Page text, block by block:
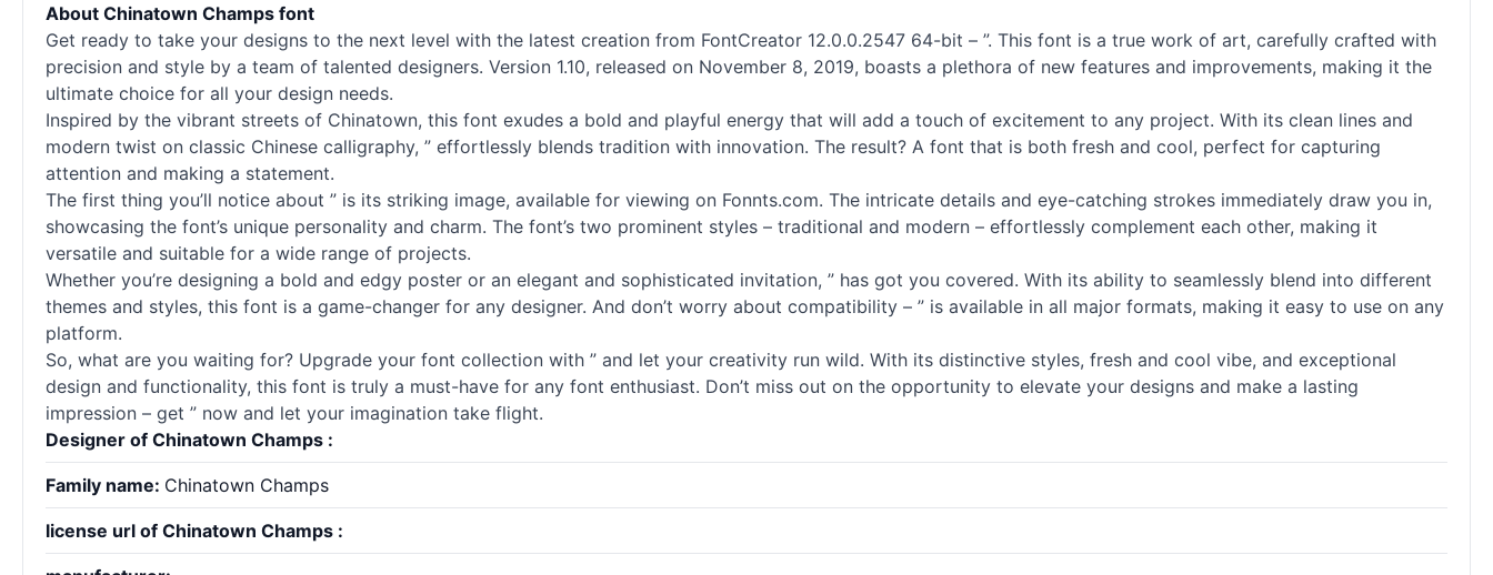
About Chinatown Champs font
Get ready to take your designs to the next level with the latest creation from FontCreator 12.0.0.2547 64-bit – ”. This font is a true work of art, carefully crafted with
precision and style by a team of talented designers. Version 1.10, released on November 8, 2019, boasts a plethora of new features and improvements, making it the
ultimate choice for all your design needs.
Inspired by the vibrant streets of Chinatown, this font exudes a bold and playful energy that will add a touch of excitement to any project. With its clean lines and
modern twist on classic Chinese calligraphy, ” effortlessly blends tradition with innovation. The result? A font that is both fresh and cool, perfect for capturing
attention and making a statement.
The first thing you’ll notice about ” is its striking image, available for viewing on Fonnts.com. The intricate details and eye-catching strokes immediately draw you in,
showcasing the font’s unique personality and charm. The font’s two prominent styles – traditional and modern – effortlessly complement each other, making it
versatile and suitable for a wide range of projects.
Whether you’re designing a bold and edgy poster or an elegant and sophisticated invitation, ” has got you covered. With its ability to seamlessly blend into different
themes and styles, this font is a game-changer for any designer. And don’t worry about compatibility – ” is available in all major formats, making it easy to use on any
platform.
So, what are you waiting for? Upgrade your font collection with ” and let your creativity run wild. With its distinctive styles, fresh and cool vibe, and exceptional
design and functionality, this font is truly a must-have for any font enthusiast. Don’t miss out on the opportunity to elevate your designs and make a lasting
impression – get ” now and let your imagination take flight.
Designer of Chinatown Champs :
Family name: Chinatown Champs
license url of Chinatown Champs :